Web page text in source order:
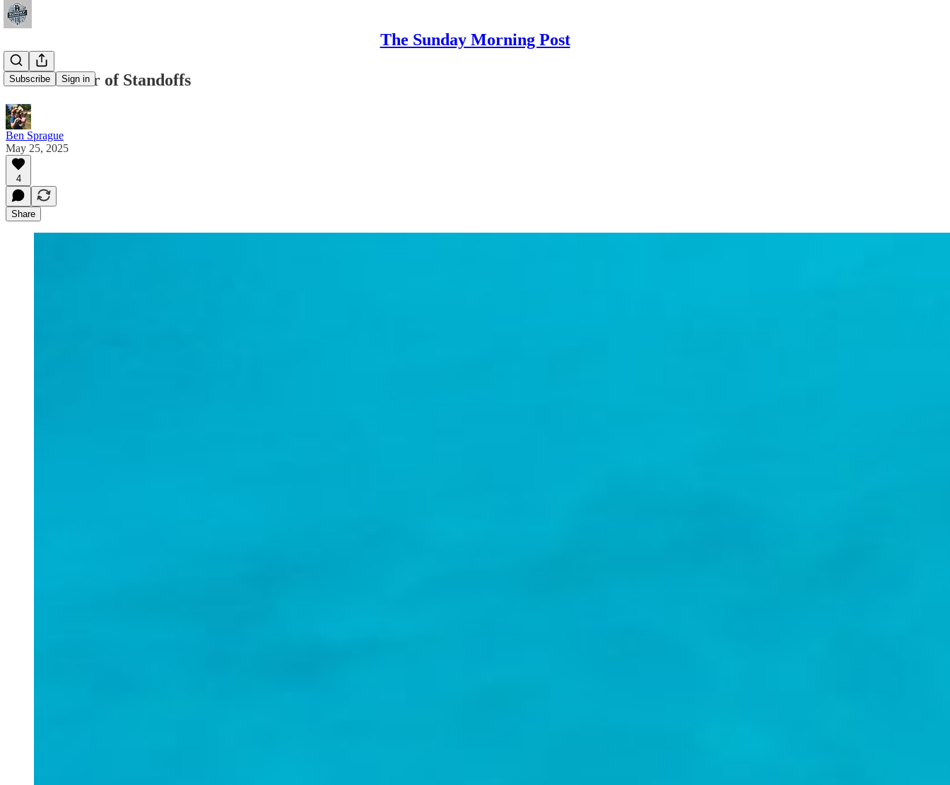
The Sunday Morning Post
Subscribe Sign in
The Summer of Standoffs
Ben Sprague
May 25, 2025
4
Share